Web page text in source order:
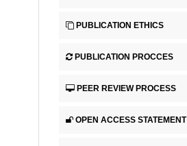
PUBLICATION ETHICS
PUBLICATION PROCCES
PEER REVIEW PROCESS
OPEN ACCESS STATEMENT